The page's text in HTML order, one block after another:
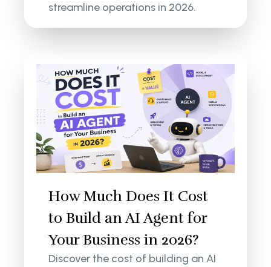
streamline operations in 2026.
How Much Does It Cost
to Build an AI Agent for
Your Business in 2026?
Discover the cost of building an AI